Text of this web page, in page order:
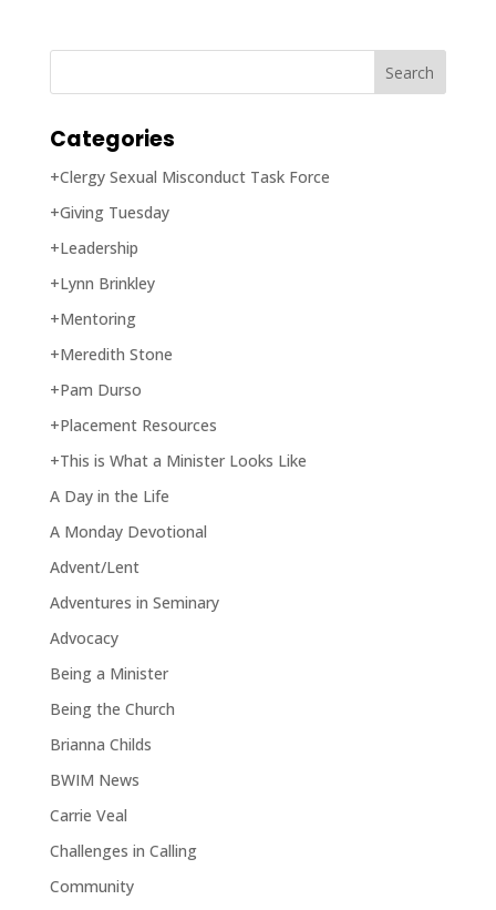
Categories
+Clergy Sexual Misconduct Task Force
+Giving Tuesday
+Leadership
+Lynn Brinkley
+Mentoring
+Meredith Stone
+Pam Durso
+Placement Resources
+This is What a Minister Looks Like
A Day in the Life
A Monday Devotional
Advent/Lent
Adventures in Seminary
Advocacy
Being a Minister
Being the Church
Brianna Childs
BWIM News
Carrie Veal
Challenges in Calling
Community